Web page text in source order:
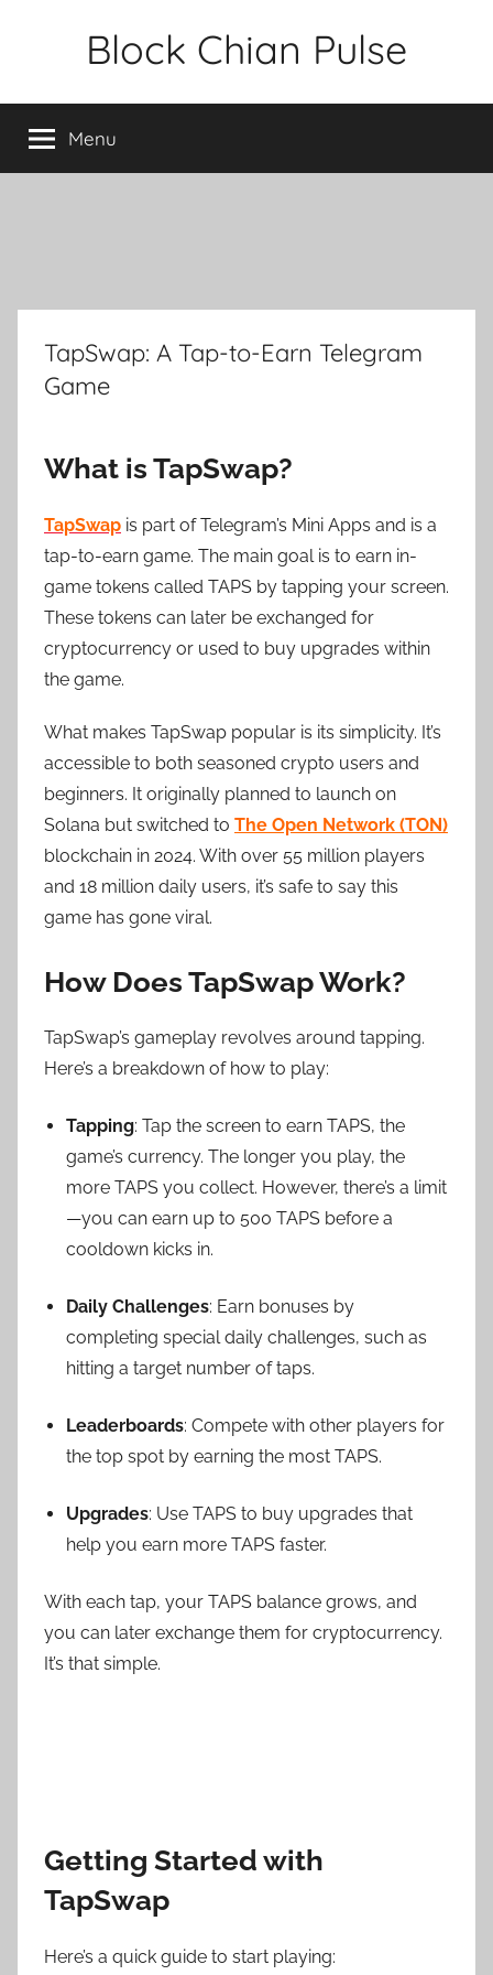
Block Chian Pulse
Menu
TapSwap: A Tap-to-Earn Telegram
Game
What is TapSwap?
TapSwap is part of Telegram’s Mini Apps and is a
tap-to-earn game. The main goal is to earn in-
game tokens called TAPS by tapping your screen.
These tokens can later be exchanged for
cryptocurrency or used to buy upgrades within
the game.
What makes TapSwap popular is its simplicity. It’s
accessible to both seasoned crypto users and
beginners. It originally planned to launch on
Solana but switched to The Open Network (TON)
blockchain in 2024. With over 55 million players
and 18 million daily users, it’s safe to say this
game has gone viral.
How Does TapSwap Work?
TapSwap’s gameplay revolves around tapping.
Here’s a breakdown of how to play:
Tapping: Tap the screen to earn TAPS, the
game’s currency. The longer you play, the
more TAPS you collect. However, there’s a limit
—you can earn up to 500 TAPS before a
cooldown kicks in.
Daily Challenges: Earn bonuses by
completing special daily challenges, such as
hitting a target number of taps.
Leaderboards: Compete with other players for
the top spot by earning the most TAPS.
Upgrades: Use TAPS to buy upgrades that
help you earn more TAPS faster.
With each tap, your TAPS balance grows, and
you can later exchange them for cryptocurrency.
It’s that simple.
Getting Started with
TapSwap
Here’s a quick guide to start playing: